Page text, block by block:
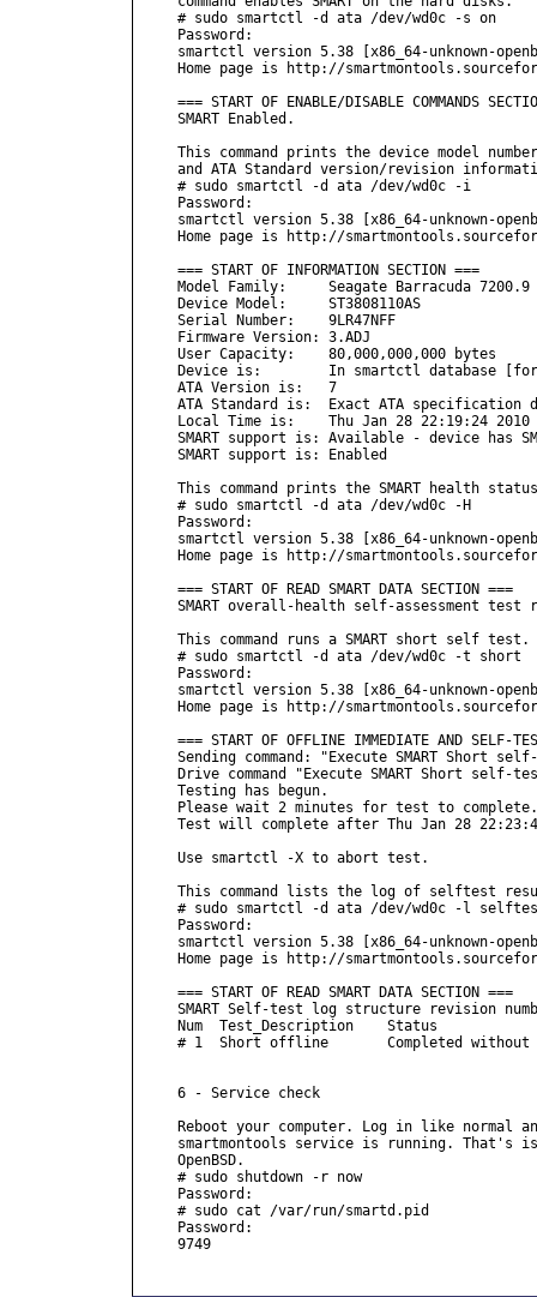
# sudo smartctl -d ata /dev/wd0c -s on
Password:
smartctl version 5.38 [x86_64-unknown-
Home page is http://
=== START OF ENABLE/DISABLE COMMANDS
SMART Enabled.
This command prints the device model
and ATA Standard version/revision
# sudo smartctl -d ata /dev/wd0c -i
Password:
smartctl version 5.38 [x86_64-unknown-
Home page is http://
=== START OF INFORMATION SECTION ===
Model Family:     Seagate Barracuda
Device Model:     ST3808110AS
Serial Number:    9LR47NFF
Firmware Version: 3.ADJ
User Capacity:    80,000,000,000 bytes
Device is:        In smartctl database
ATA Version is:   7
ATA Standard is:  Exact ATA
Local Time is:    Thu Jan 28 22:19:24 2010
SMART support is: Available - device has
SMART support is: Enabled
This command prints the SMART health
# sudo smartctl -d ata /dev/wd0c -H
Password:
smartctl version 5.38 [x86_64-unknown-
Home page is http://
=== START OF READ SMART DATA SECTION ===
SMART overall-health self-assessment test
This command runs a SMART short self test.
# sudo smartctl -d ata /dev/wd0c -t short
Password:
smartctl version 5.38 [x86_64-unknown-
Home page is http://
=== START OF OFFLINE IMMEDIATE AND SELF-
Sending command: "Execute SMART
Drive command "Execute SMART Short
Testing has begun.
Please wait 2 minutes for test to complete.
Test will complete after Thu Jan 28
Use smartctl -X to abort test.
This command lists the log of selftest
# sudo smartctl -d ata /dev/wd0c -l
Password:
smartctl version 5.38 [x86_64-unknown-
Home page is http://
=== START OF READ SMART DATA SECTION ===
SMART Self-test log structure revision
Num  Test_Description    Status
# 1  Short offline       Completed
6 - Service check
Reboot your computer. Log in like normal
smartmontools service is running. That's
OpenBSD.
# sudo shutdown -r now
Password:
# sudo cat /var/run/smartd.pid
Password:
9749